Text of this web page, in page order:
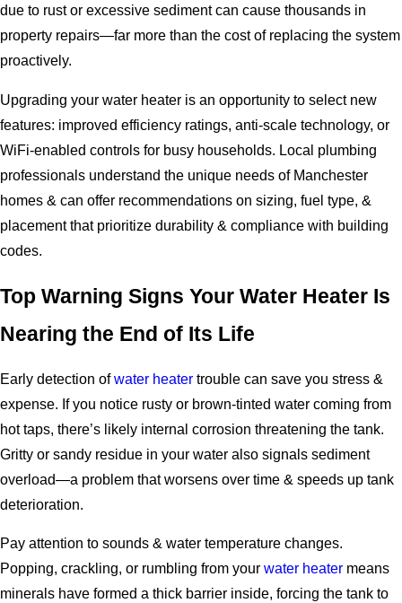
due to rust or excessive sediment can cause thousands in
property repairs—far more than the cost of replacing the system
proactively.
Upgrading your water heater is an opportunity to select new
features: improved efficiency ratings, anti-scale technology, or
WiFi-enabled controls for busy households. Local plumbing
professionals understand the unique needs of Manchester
homes & can offer recommendations on sizing, fuel type, &
placement that prioritize durability & compliance with building
codes.
Top Warning Signs Your Water Heater Is
Nearing the End of Its Life
Early detection ofwater heater trouble can save you stress &
expense. If you notice rusty or brown-tinted water coming from
hot taps, there’s likely internal corrosion threatening the tank.
Gritty or sandy residue in your water also signals sediment
overload—a problem that worsens over time & speeds up tank
deterioration.
Pay attention to sounds & water temperature changes.
Popping, crackling, or rumbling from your water heater means
minerals have formed a thick barrier inside, forcing the tank to